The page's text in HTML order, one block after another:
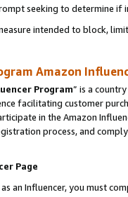
seeking to determine if
intended to block,
Amazon
Program” is a
facilitating customer
in the Amazon
process, and
Page
an Influencer, you must